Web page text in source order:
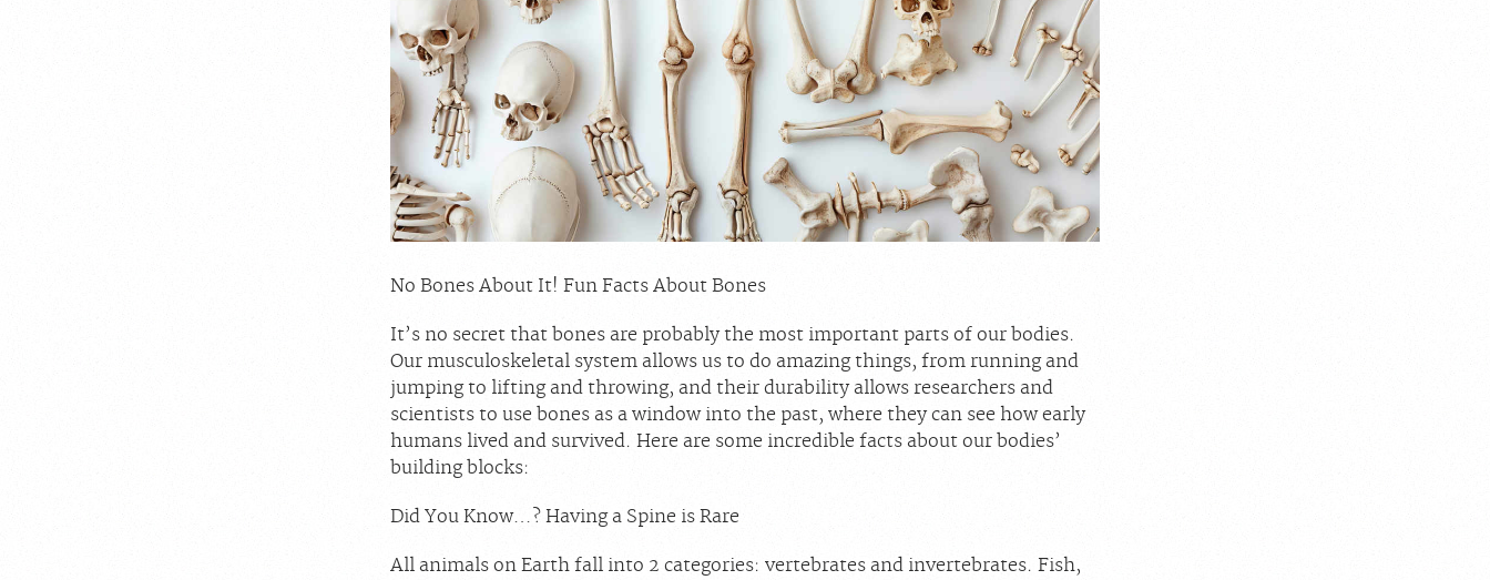
No Bones About It! Fun Facts About Bones
It’s no secret that bones are probably the most important parts of our bodies.
Our musculoskeletal system allows us to do amazing things, from running and
jumping to lifting and throwing, and their durability allows researchers and
scientists to use bones as a window into the past, where they can see how early
humans lived and survived. Here are some incredible facts about our bodies’
building blocks:
Did You Know…? Having a Spine is Rare
All animals on Earth fall into 2 categories: vertebrates and invertebrates. Fish,